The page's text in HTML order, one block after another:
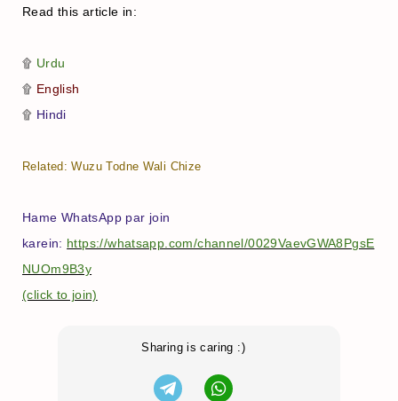
Read this article in:
۩ Urdu
۩ English
۩ Hindi
Related:Wuzu Todne Wali Chize
Hame WhatsApp par join
karein: https://whatsapp.com/channel/0029VaevGWA8PgsE
NUOm9B3y
(click to join)
Sharing is caring :)